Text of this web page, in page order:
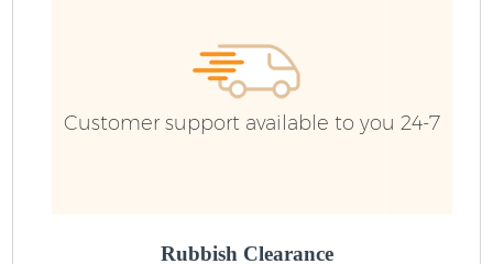
Customer support available to you 24-7
Rubbish Clearance